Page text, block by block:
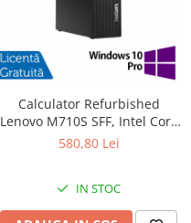
Calculator Refurbished
Lenovo M710S SFF, Intel Core
i3-6100 3.70GHz, 8GB DDR4,
580,80 Lei
IN STOC